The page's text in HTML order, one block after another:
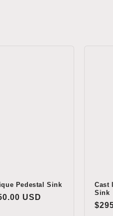
Pedestal Sink
USD
Cast
Sink